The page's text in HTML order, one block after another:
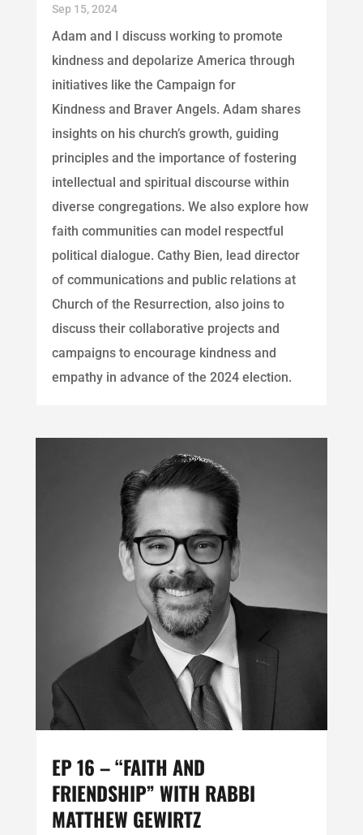
Sep 15, 2024
Adam and I discuss working to promote
kindness and depolarize America through
initiatives like the Campaign for
Kindness and Braver Angels. Adam shares
insights on his church’s growth, guiding
principles and the importance of fostering
intellectual and spiritual discourse within
diverse congregations. We also explore how
faith communities can model respectful
political dialogue. Cathy Bien, lead director
of communications and public relations at
Church of the Resurrection, also joins to
discuss their collaborative projects and
campaigns to encourage kindness and
empathy in advance of the 2024 election.
EP 16 – “FAITH AND
FRIENDSHIP” WITH RABBI
MATTHEW GEWIRTZ